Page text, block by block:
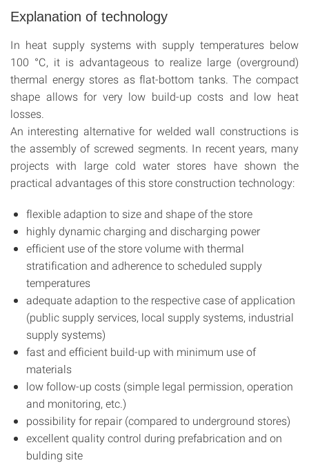
Explanation of technology
In heat supply systems with supply temperatures below
100 °C, it is advantageous to realize large (overground)
thermal energy stores as flat-bottom tanks. The compact
shape allows for very low build-up costs and low heat
losses.
An interesting alternative for welded wall constructions is
the assembly of screwed segments. In recent years, many
projects with large cold water stores have shown the
practical advantages of this store construction technology:
flexible adaption to size and shape of the store
highly dynamic charging and discharging power
efficient use of the store volume with thermal
stratification and adherence to scheduled supply
temperatures
adequate adaption to the respective case of application
(public supply services, local supply systems, industrial
supply systems)
fast and efficient build-up with minimum use of
materials
low follow-up costs (simple legal permission, operation
and monitoring, etc.)
possibility for repair (compared to underground stores)
excellent quality control during prefabrication and on
bulding site